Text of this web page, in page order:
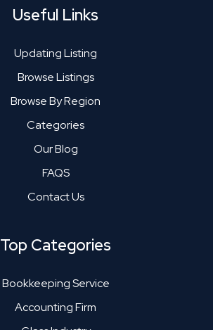
Useful Links
Updating Listing
Browse Listings
Browse By Region
Categories
Our Blog
FAQS
Contact Us
Top Categories
Bookkeeping Service
Accounting Firm